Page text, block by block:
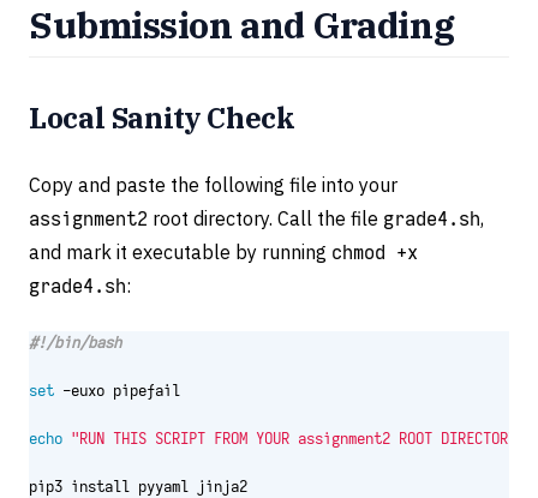
Submission and Grading
Local Sanity Check
Copy and paste the following file into your
assignment2 root directory. Call the file grade4.sh,
and mark it executable by running chmod +x
grade4.sh:
set
echo "RUN THIS SCRIPT FROM YOUR assignment2 ROOT DIRECTORY.